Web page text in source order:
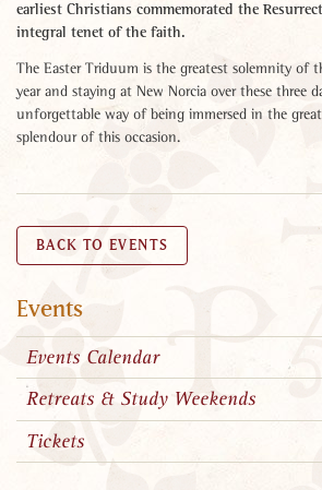
earliest Christians commemorated the
integral tenet of the faith.
The Easter Triduum is the greatest solemnity of
year and staying at New Norcia over these three
unforgettable way of being immersed in the
splendour of this occasion.
BACK TO EVENTS
Events
Events Calendar
Retreats & Study Weekends
Tickets